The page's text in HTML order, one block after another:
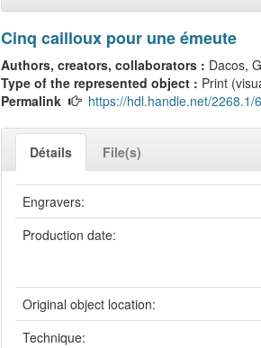
Cinq cailloux pour une émeute
Authors, creators, collaborators : Dacos,
Type of the represented object : Print
Permalink
https://hdl.handle.net/2268.1/
Détails File(s)
Engravers:
Production date:
Original object location:
Technique: